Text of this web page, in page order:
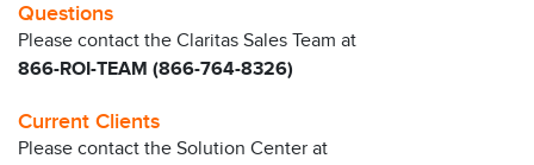
Questions
Please contact the Claritas Sales Team at
866-ROI-TEAM (866-764-8326)
Current Clients
Please contact the Solution Center at